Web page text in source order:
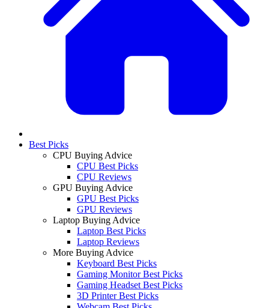
Best Picks
CPU Buying Advice
CPU Best Picks
CPU Reviews
GPU Buying Advice
GPU Best Picks
GPU Reviews
Laptop Buying Advice
Laptop Best Picks
Laptop Reviews
More Buying Advice
Keyboard Best Picks
Gaming Monitor Best Picks
Gaming Headset Best Picks
3D Printer Best Picks